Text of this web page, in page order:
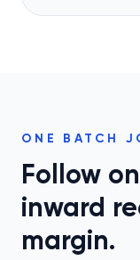
ONE BATCH
Follow
inward
margin.